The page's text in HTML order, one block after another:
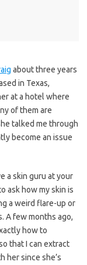
about three years
in Texas,
at a hotel where
of them are
talked me through
become an issue
a skin guru at your
ask how my skin is
a weird flare-up or
A few months ago,
how to
that I can extract
her since she’s